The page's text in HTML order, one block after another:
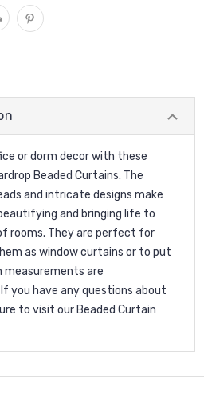
or dorm decor with these
Beaded Curtains. The
and intricate designs make
and bringing life to
rooms. They are perfect for
as window curtains or to put
measurements are
you have any questions about
to visit ourBeaded Curtain